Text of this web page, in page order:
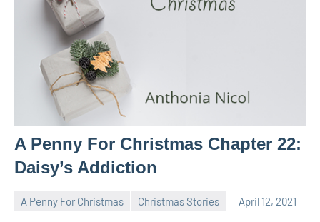
A Penny For Christmas Chapter 22:
Daisy’s Addiction
A Penny For Christmas Christmas Stories April 12, 2021